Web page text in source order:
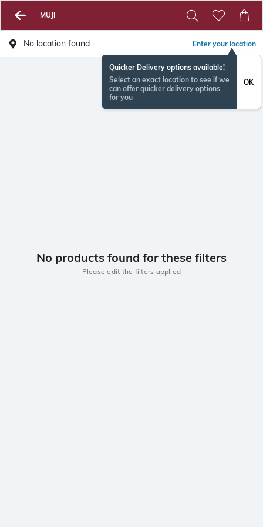
MUJI
No location found Enter your location
Quicker Delivery options available!
Select an exact location to see if we
can offer quicker delivery options
for you
OK
No products found for these filters
Please edit the filters applied